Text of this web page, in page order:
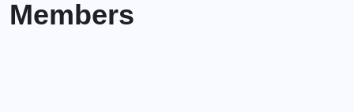
Members